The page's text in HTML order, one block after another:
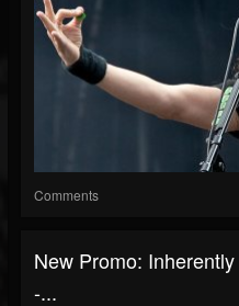
Comments
New Promo:
-...